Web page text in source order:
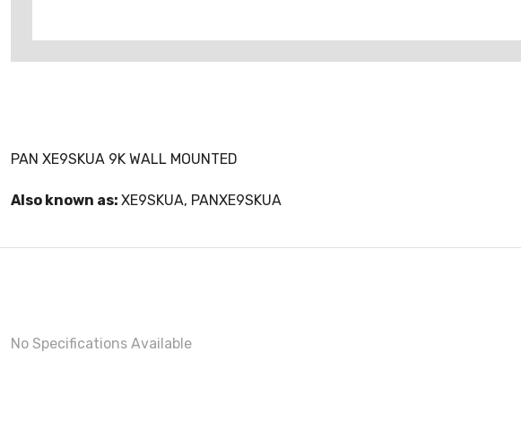
PAN XE9SKUA 9K WALL MOUNTED
Also known as: XE9SKUA, PANXE9SKUA
No Specifications Available